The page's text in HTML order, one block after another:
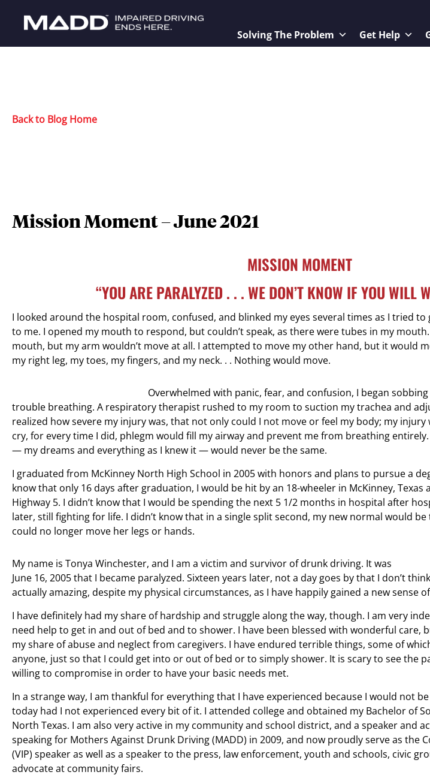
Solving The Problem Get Help
Back to Blog Home
Mission Moment – June 2021
MISSION MOMENT
“YOU ARE PARALYZED . . . WE DON’T KNOW IF YOU WILL
I looked around the hospital room, confused, and blinked my eyes several times as I tried
to me. I opened my mouth to respond, but couldn’t speak, as there were tubes in my
mouth, but my arm wouldn’t move at all. I attempted to move my other hand, but it would
my right leg, my toes, my fingers, and my neck. . . Nothing would move.
Overwhelmed with panic, fear, and confusion, I began
trouble breathing. A respiratory therapist rushed to my room to suction my trachea and
realized how severe my injury was, that not only could I not move or feel my body; my injury
cry, for every time I did, phlegm would fill my airway and prevent me from breathing
— my dreams and everything as I knew it — would never be the same.
I graduated from McKinney North High School in 2005 with honors and plans to pursue a
know that only 16 days after graduation, I would be hit by an 18-wheeler in McKinney,
Highway 5. I didn’t know that I would be spending the next 5 1/2 months in hospital after
later, still fighting for life. I didn’t know that in a single split second, my new normal would
could no longer move her legs or hands.
My name is Tonya Winchester, and I am a victim and survivor of drunk driving. It was
June 16, 2005 that I became paralyzed. Sixteen years later, not a day goes by that I don’t
actually amazing, despite my physical circumstances, as I have happily gained a new sense
I have definitely had my share of hardship and struggle along the way, though. I am very
need help to get in and out of bed and to shower. I have been blessed with wonderful care,
my share of abuse and neglect from caregivers. I have endured terrible things, some of
anyone, just so that I could get into or out of bed or to simply shower. It is scary to see the
willing to compromise in order to have your basic needs met.
In a strange way, I am thankful for everything that I have experienced because I would not
today had I not experienced every bit of it. I attended college and obtained my Bachelor of
North Texas. I am also very active in my community and school district, and a speaker and
speaking for Mothers Against Drunk Driving (MADD) in 2009, and now proudly serve as the
(VIP) speaker as well as a speaker to the press, law enforcement, youth and schools, civic
advocate at community fairs.